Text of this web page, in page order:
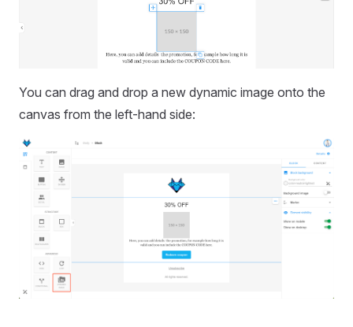
You can drag and drop a new dynamic image onto the
canvas from the left-hand side: